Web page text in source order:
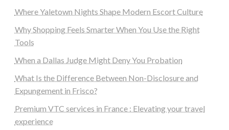
Where Yaletown Nights Shape Modern Escort Culture
Why Shopping Feels Smarter When You Use the Right
Tools
When a Dallas Judge Might Deny You Probation
What Is the Difference Between Non-Disclosure and
Expungement in Frisco?
Premium VTC services in France : Elevating your travel
experience